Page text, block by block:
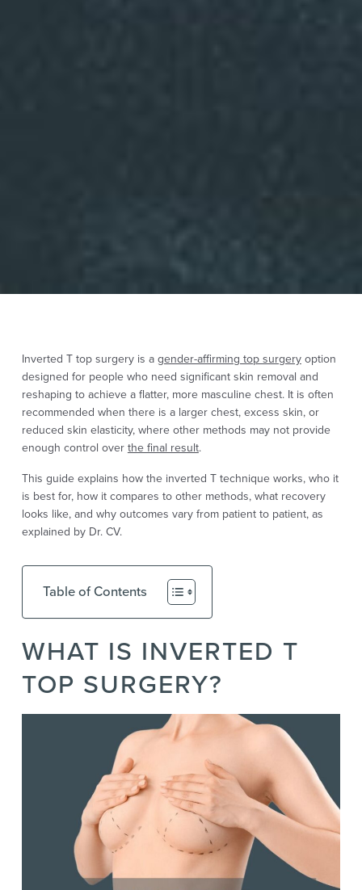
Inverted T top surgery is agender-affirming top surgeryoption
designed for people who need significant skin removal and
reshaping to achieve a flatter, more masculine chest. It is often
recommended when there is a larger chest, excess skin, or
reduced skin elasticity, where other methods may not provide
enough control overthe final result.
This guide explains how the inverted T technique works, who it
is best for, how it compares to other methods, what recovery
looks like, and why outcomes vary from patient to patient, as
explained by Dr. CV.
Table of Contents
WHAT IS INVERTED T
TOP SURGERY?